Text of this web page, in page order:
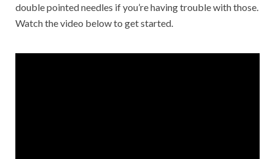
double pointed needles if you’re having trouble with those.
Watch the video below to get started.